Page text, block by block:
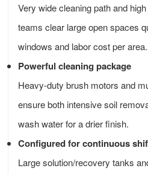
Very wide cleaning path and
teams clear large open spaces
windows and labor cost per area.
Powerful cleaning package
Heavy-duty brush motors and
ensure both intensive soil
wash water for a drier finish.
Configured for continuous
Large solution/recovery tanks